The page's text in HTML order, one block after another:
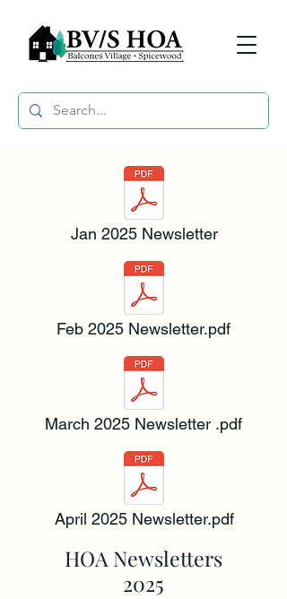
Jan 2025 Newsletter
Feb 2025 Newsletter.pdf
March 2025 Newsletter .pdf
April 2025 Newsletter.pdf
HOA Newsletters
2025